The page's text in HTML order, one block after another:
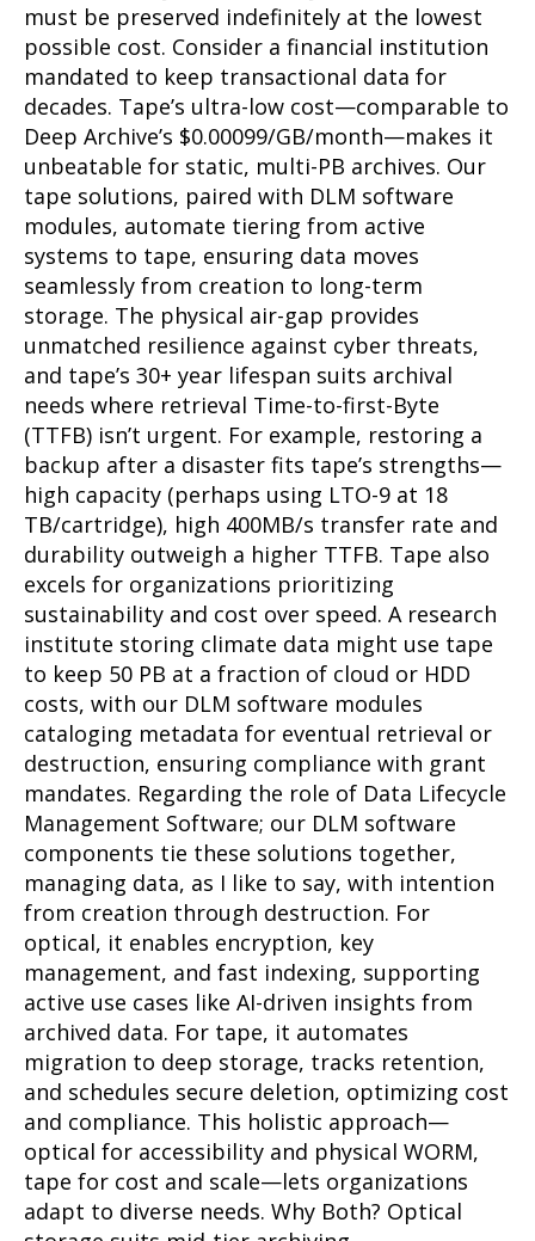
must be preserved indefinitely at the lowest
possible cost. Consider a financial institution
mandated to keep transactional data for
decades. Tape’s ultra-low cost—comparable to
Deep Archive’s $0.00099/GB/month—makes it
unbeatable for static, multi-PB archives. Our
tape solutions, paired with DLM software
modules, automate tiering from active
systems to tape, ensuring data moves
seamlessly from creation to long-term
storage. The physical air-gap provides
unmatched resilience against cyber threats,
and tape’s 30+ year lifespan suits archival
needs where retrieval Time-to-first-Byte
(TTFB) isn’t urgent. For example, restoring a
backup after a disaster fits tape’s strengths—
high capacity (perhaps using LTO-9 at 18
TB/cartridge), high 400MB/s transfer rate and
durability outweigh a higher TTFB. Tape also
excels for organizations prioritizing
sustainability and cost over speed. A research
institute storing climate data might use tape
to keep 50 PB at a fraction of cloud or HDD
costs, with our DLM software modules
cataloging metadata for eventual retrieval or
destruction, ensuring compliance with grant
mandates. Regarding the role of Data Lifecycle
Management Software; our DLM software
components tie these solutions together,
managing data, as I like to say, with intention
from creation through destruction. For
optical, it enables encryption, key
management, and fast indexing, supporting
active use cases like AI-driven insights from
archived data. For tape, it automates
migration to deep storage, tracks retention,
and schedules secure deletion, optimizing cost
and compliance. This holistic approach—
optical for accessibility and physical WORM,
tape for cost and scale—lets organizations
adapt to diverse needs. Why Both? Optical